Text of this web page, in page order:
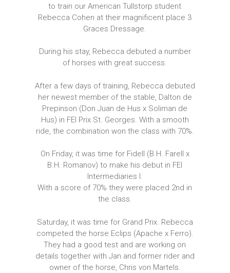
to train our American Tullstorp student
Rebecca Cohen at their magnificent place 3
Graces Dressage.
During his stay, Rebecca debuted a number
of horses with great success.
After a few days of training, Rebecca debuted
her newest member of the stable, Dalton de
Prepinson (Don Juan de Hus x Soliman de
Hus) in FEI Prix St. Georges. With a smooth
ride, the combination won the class with 70%.
On Friday, it was time for Fidell (B.H. Farell x
B.H. Romanov) to make his debut in FEI
Intermediaries I.
With a score of 70% they were placed 2nd in
the class.
Saturday, it was time for Grand Prix. Rebecca
competed the horse Eclips (Apache x Ferro).
They had a good test and are working on
details together with Jan and former rider and
owner of the horse, Chris von Martels.